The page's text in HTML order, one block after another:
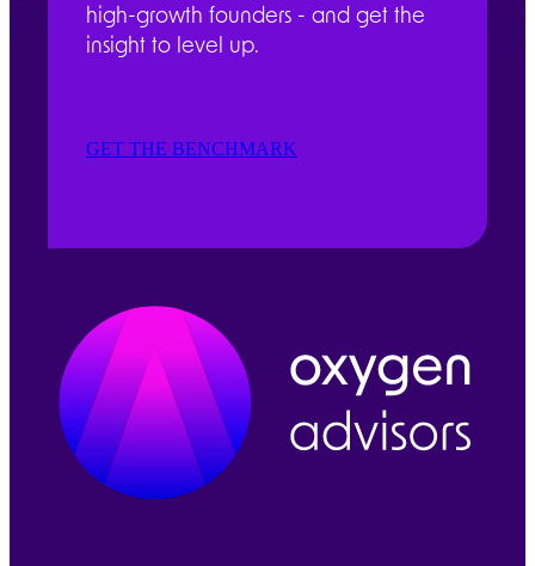
high-growth founders - and get the
insight to level up.
GET THE BENCHMARK